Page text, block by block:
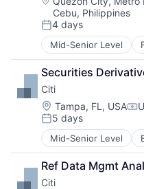
Cebu, Philippines
Posted:
4 days
Mid-Senior Level
Financial
Financial
Financial Services
Insurance
Insurance - Life
Investment
Lending and
Life Insurance
Securities
Citi
Location:
Tampa, FL, USA
Posted:
5 days
Mid-Senior Level
Financial Services
Lending
Payments
Ref Data Mgmt
Citi